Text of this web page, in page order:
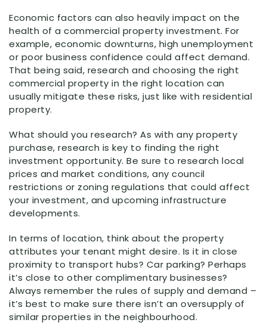
Economic factors can also heavily impact on the
health of a commercial property investment. For
example, economic downturns, high unemployment
or poor business confidence could affect demand.
That being said, research and choosing the right
commercial property in the right location can
usually mitigate these risks, just like with residential
property.
What should you research? As with any property
purchase, research is key to finding the right
investment opportunity. Be sure to research local
prices and market conditions, any council
restrictions or zoning regulations that could affect
your investment, and upcoming infrastructure
developments.
In terms of location, think about the property
attributes your tenant might desire. Is it in close
proximity to transport hubs? Car parking? Perhaps
it’s close to other complimentary businesses?
Always remember the rules of supply and demand –
it’s best to make sure there isn’t an oversupply of
similar properties in the neighbourhood.